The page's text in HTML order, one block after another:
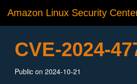
Amazon Linux Security
CVE-2024-
Public on 2024-10-21